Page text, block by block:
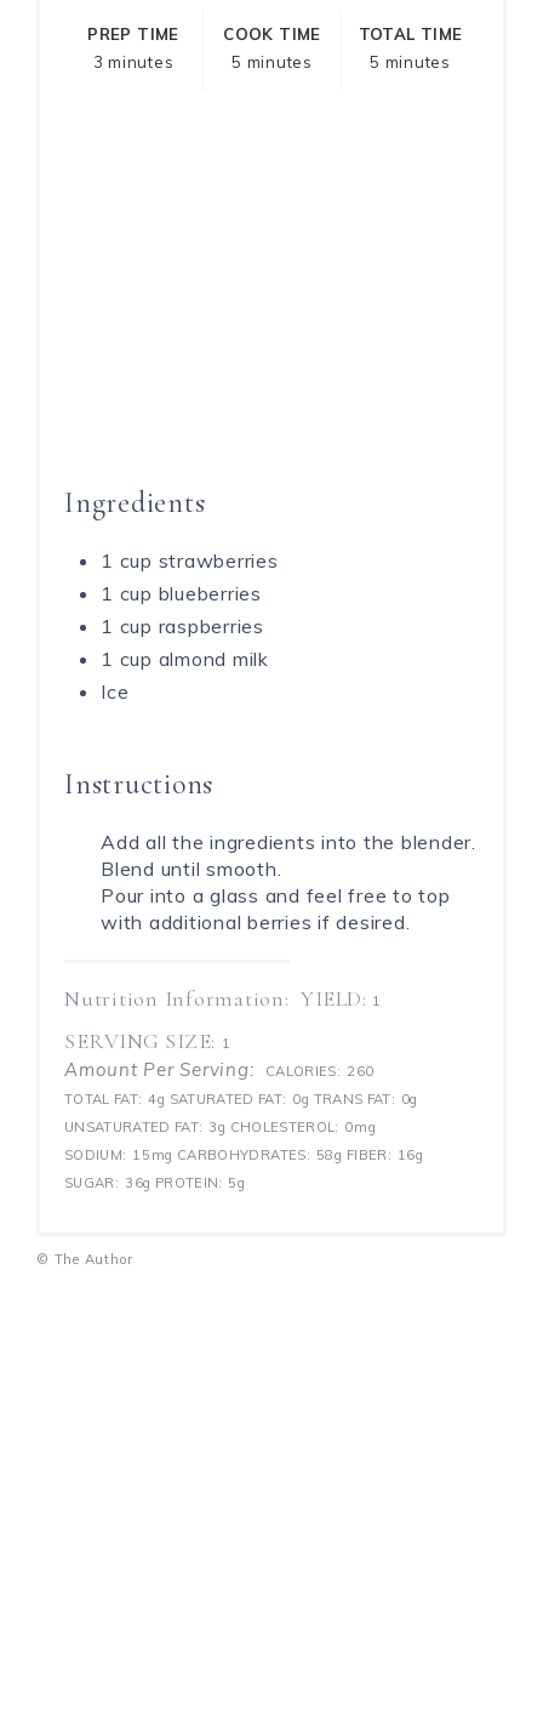
PREP TIME
3 minutes
COOK TIME
5 minutes
TOTAL TIME
5 minutes
Ingredients
1 cup strawberries
1 cup blueberries
1 cup raspberries
1 cup almond milk
Ice
Instructions
Add all the ingredients into the blender.
Blend until smooth.
Pour into a glass and feel free to top
with additional berries if desired.
Nutrition Information: YIELD: 1
SERVING SIZE: 1
Amount Per Serving: CALORIES: 260
TOTAL FAT: 4g SATURATED FAT: 0g TRANS FAT: 0g
UNSATURATED FAT: 3g CHOLESTEROL: 0mg
SODIUM: 15mg CARBOHYDRATES: 58g FIBER: 16g
SUGAR: 36g PROTEIN: 5g
© The Author